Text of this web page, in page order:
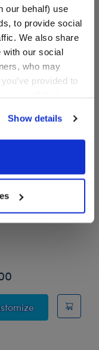
our behalf) use
to provide social
We also share
with our social
who may
provided to
personal
for those
the Privacy
Show details
Graduation Gift Set
Sash Gift Set
Places You'll Go!
Oh, the Places